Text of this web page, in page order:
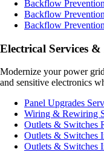
Backflow
Backflow
Backflow
Electrical Services
Modernize your power
and sensitive electronics
Panel Upgrades
Wiring & Rewiring
Outlets & Switches
Outlets & Switches
Outlets & Switches